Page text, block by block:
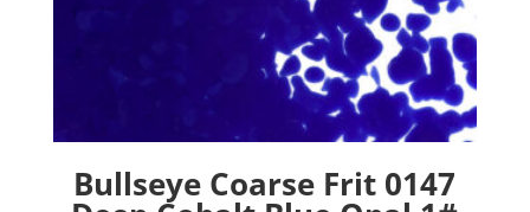
Bullseye Coarse Frit 0147